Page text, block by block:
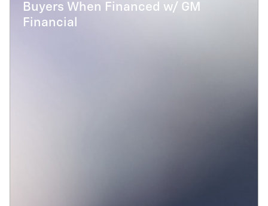
Buyers When Financed w/ GM
Financial